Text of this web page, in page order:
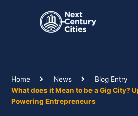
Home News
Blog Entry
What does it Mean to be a Gig City?
Powering Entrepreneurs